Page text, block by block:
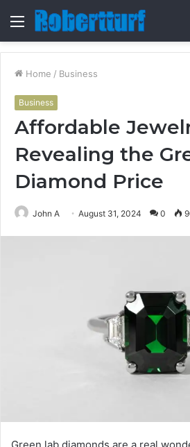
Menu
Home / Business
Business
Affordable
Revealing the
Diamond Price
John A August 31, 2024 0